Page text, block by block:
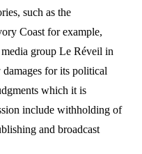
such as the
Coast for example,
group Le Réveil in
for its political
which it is
include withholding of
and broadcast